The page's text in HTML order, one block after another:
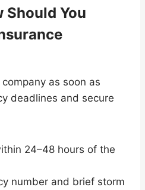
Should You
as soon as
deadlines and secure
24–48 hours of the
number and brief storm